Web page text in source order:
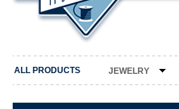
ALL PRODUCTS JEWELRY